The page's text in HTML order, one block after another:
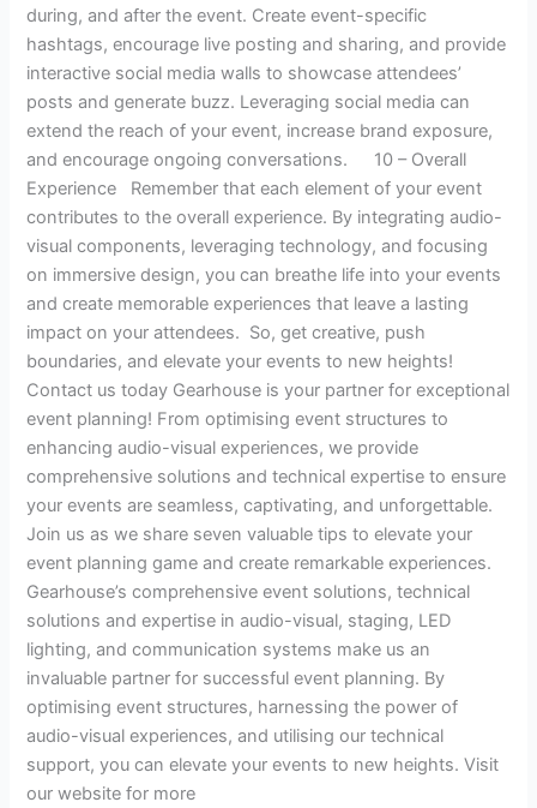
during, and after the event. Create event-specific
hashtags, encourage live posting and sharing, and provide
interactive social media walls to showcase attendees’
posts and generate buzz. Leveraging social media can
extend the reach of your event, increase brand exposure,
and encourage ongoing conversations. 10 – Overall
Experience Remember that each element of your event
contributes to the overall experience. By integrating audio-
visual components, leveraging technology, and focusing
on immersive design, you can breathe life into your events
and create memorable experiences that leave a lasting
impact on your attendees. So, get creative, push
boundaries, and elevate your events to new heights!
Contact us today Gearhouse is your partner for exceptional
event planning! From optimising event structures to
enhancing audio-visual experiences, we provide
comprehensive solutions and technical expertise to ensure
your events are seamless, captivating, and unforgettable.
Join us as we share seven valuable tips to elevate your
event planning game and create remarkable experiences.
Gearhouse’s comprehensive event solutions, technical
solutions and expertise in audio-visual, staging, LED
lighting, and communication systems make us an
invaluable partner for successful event planning. By
optimising event structures, harnessing the power of
audio-visual experiences, and utilising our technical
support, you can elevate your events to new heights. Visit
our website for more